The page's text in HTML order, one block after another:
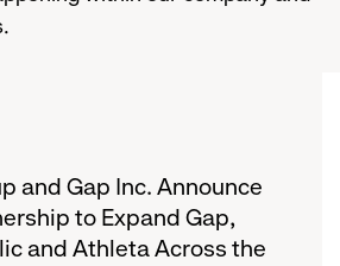
and Gap Inc. Announce
to Expand Gap,
and Athleta Across the